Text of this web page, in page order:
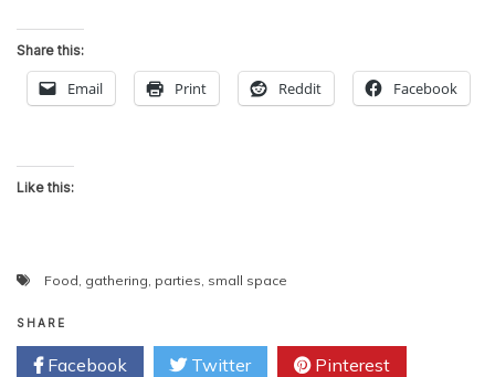
Share this:
Email Print Reddit Facebook
Like this:
Food gathering parties small space
SHARE
Facebook Twitter Pinterest